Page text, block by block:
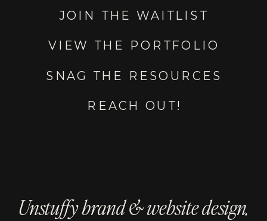
JOIN THE WAITLIST
VIEW THE PORTFOLIO
SNAG THE RESOURCES
REACH OUT!
Unstuffy brand & website design.